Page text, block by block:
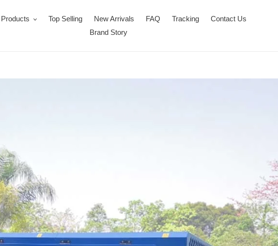
Products Top Selling New Arrivals FAQ Tracking
Contact Us
Brand Story